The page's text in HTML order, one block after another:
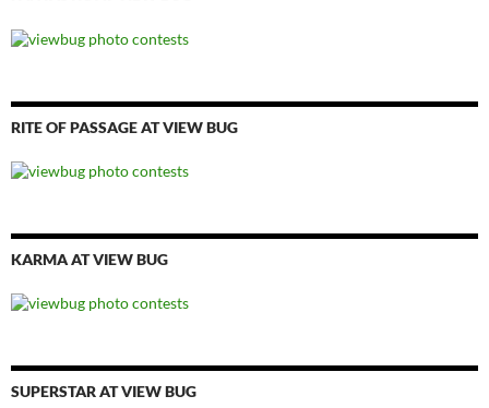
RITE OF PASSAGE AT VIEW BUG
KARMA AT VIEW BUG
SUPERSTAR AT VIEW BUG